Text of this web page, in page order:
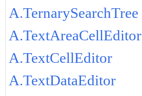
A.TernarySearchTree
A.TextAreaCellEditor
A.TextCellEditor
A.TextDataEditor